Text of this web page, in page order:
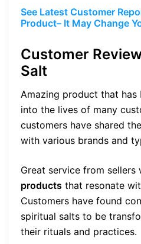
See Latest Customer
Product– It May Change
Customer
Salt
Amazing product that
into the lives of many
customers have shared
with various brands and
Great service from sellers
products that resonate
Customers have found
spiritual salts to be
their rituals and practices.